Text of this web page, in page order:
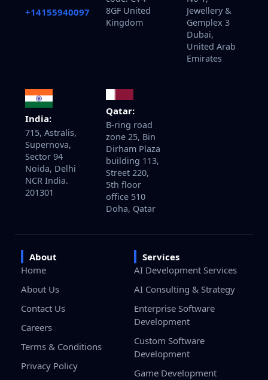
+14155940097
8GF United
Kingdom
Jewellery &
Gemplex 3
Dubai,
United Arab
Emirates
India:
715, Astralis,
Supernova,
Sector 94
Noida, Delhi
NCR India.
201301
Qatar:
B-ring road
zone 25, Bin
Dirham Plaza
building 113,
Street 220,
5th floor
office 510
Doha, Qatar
About
Home
About Us
Contact Us
Careers
Terms & Conditions
Privacy Policy
Services
AI Development Services
AI Consulting & Strategy
Enterprise Software
Development
Custom Software
Development
Game Development